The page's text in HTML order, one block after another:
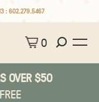
: 602.279.5467
0
OVER $50